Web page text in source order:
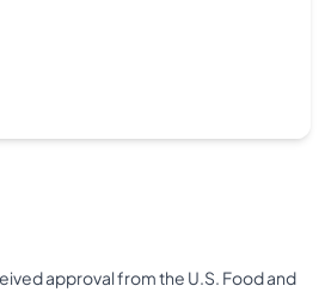
approval from the U.S. Food and